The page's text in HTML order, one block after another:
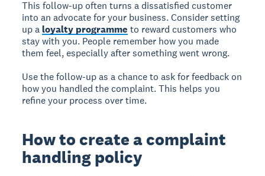
This follow-up often turns a dissatisfied customer
into an advocate for your business. Consider setting
up aloyalty programme to reward customers who
stay with you. People remember how you made
them feel, especially after something went wrong.
Use the follow-up as a chance to ask for feedback on
how you handled the complaint. This helps you
refine your process over time.
How to create a complaint
handling policy